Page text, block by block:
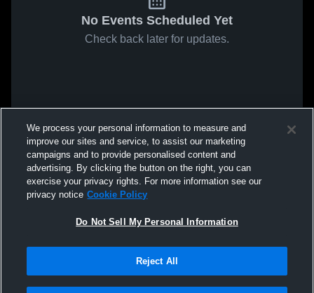
No Events Scheduled Yet
Check back later for updates.
We process your personal information to measure and
improve our sites and service, to assist our marketing
campaigns and to provide personalised content and
advertising. By clicking the button on the right, you can
exercise your privacy rights. For more information see our
privacy notice Cookie Policy
Do Not Sell My Personal Information
Reject All